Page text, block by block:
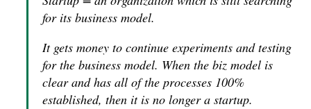
for its business model.
It gets money to continue experiments and testing
for the business model. When the biz model is
clear and has all of the processes 100%
established, then it is no longer a startup.